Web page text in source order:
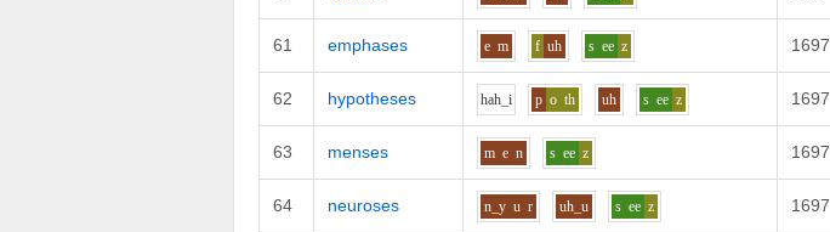
61 emphases e m f uh s ee z 1697
62 hypotheses hah_i p o th uh s ee z 1697
63 menses m e n s ee z 1697
64 neuroses n_y u r uh_u s ee z 1697